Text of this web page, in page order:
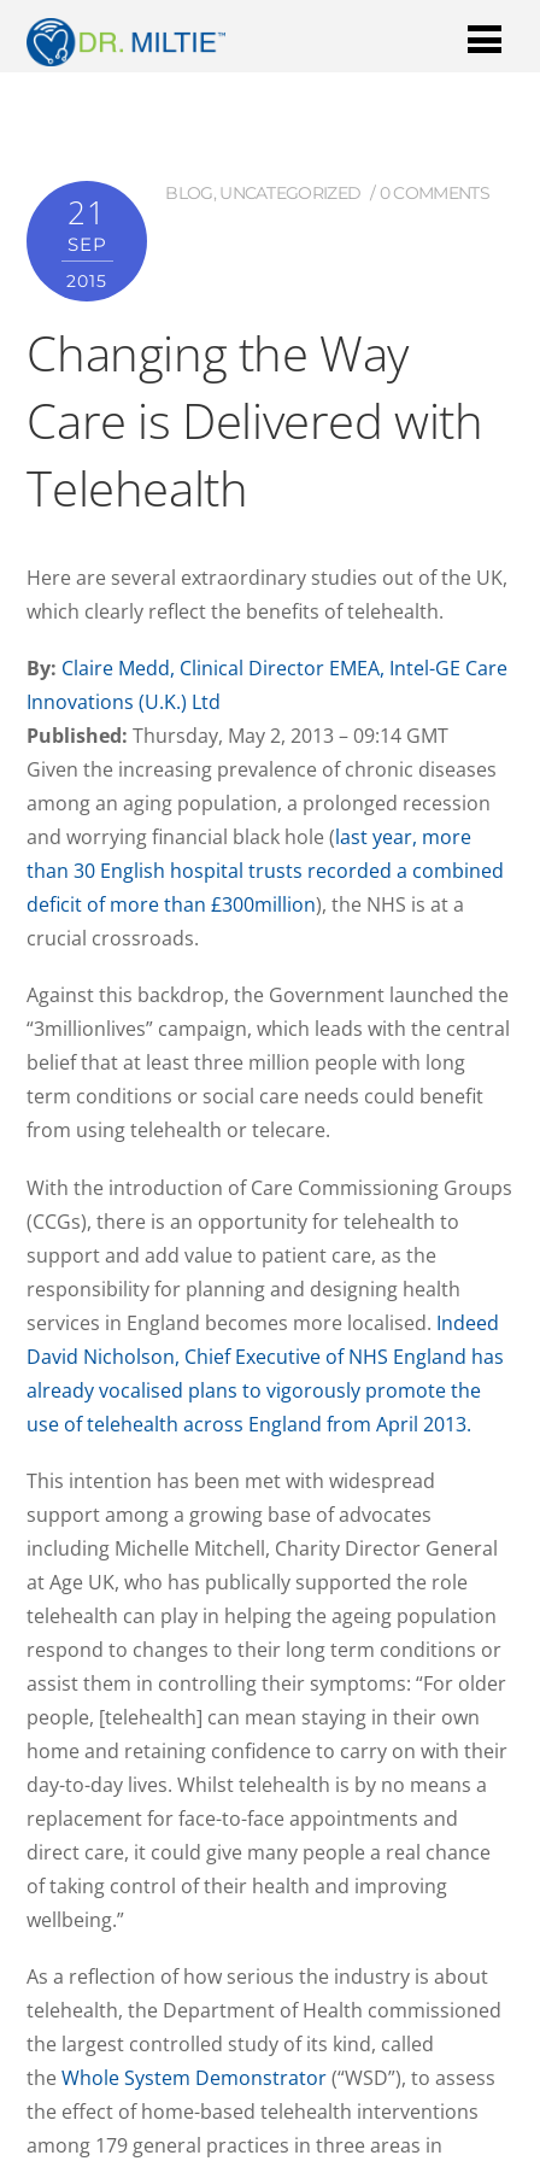
21
SEP
2015
BLOG, UNCATEGORIZED 0 COMMENTS
Changing the Way
Care is Delivered with
Telehealth
Here are several extraordinary studies out of the UK,
which clearly reflect the benefits of telehealth.
By: Claire Medd, Clinical Director EMEA, Intel-GE Care
Innovations (U.K.) Ltd
Published: Thursday, May 2, 2013 – 09:14 GMT
Given the increasing prevalence of chronic diseases
among an aging population, a prolonged recession
and worrying financial black hole (last year, more
than 30 English hospital trusts recorded a combined
deficit of more than £300million), the NHS is at a
crucial crossroads.
Against this backdrop, the Government launched the
“3millionlives” campaign, which leads with the central
belief that at least three million people with long
term conditions or social care needs could benefit
from using telehealth or telecare.
With the introduction of Care Commissioning Groups
(CCGs), there is an opportunity for telehealth to
support and add value to patient care, as the
responsibility for planning and designing health
services in England becomes more localised. Indeed
David Nicholson, Chief Executive of NHS England has
already vocalised plans to vigorously promote the
use of telehealth across England from April 2013.
This intention has been met with widespread
support among a growing base of advocates
including Michelle Mitchell, Charity Director General
at Age UK, who has publically supported the role
telehealth can play in helping the ageing population
respond to changes to their long term conditions or
assist them in controlling their symptoms: “For older
people, [telehealth] can mean staying in their own
home and retaining confidence to carry on with their
day-to-day lives. Whilst telehealth is by no means a
replacement for face-to-face appointments and
direct care, it could give many people a real chance
of taking control of their health and improving
wellbeing.”
As a reflection of how serious the industry is about
telehealth, the Department of Health commissioned
the largest controlled study of its kind, called
theWhole System Demonstrator(“WSD”), to assess
the effect of home-based telehealth interventions
among 179 general practices in three areas in